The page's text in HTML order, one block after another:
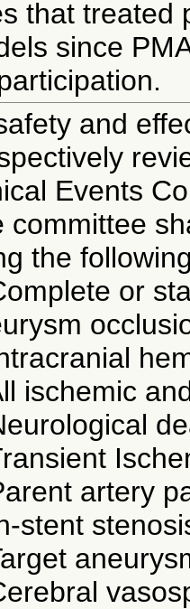
that treated
since
and
Events
committee
the
or
ischemic
artery
stent